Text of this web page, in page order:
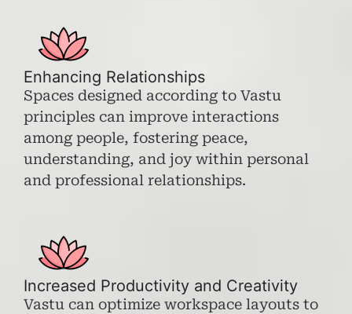
Enhancing Relationships
Spaces designed according to Vastu
principles can improve interactions
among people, fostering peace,
understanding, and joy within personal
and professional relationships.
Increased Productivity and Creativity
Vastu can optimize workspace layouts to